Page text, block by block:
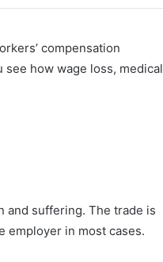
compensation
see how wage loss, medical
and suffering. The trade is
employer in most cases.